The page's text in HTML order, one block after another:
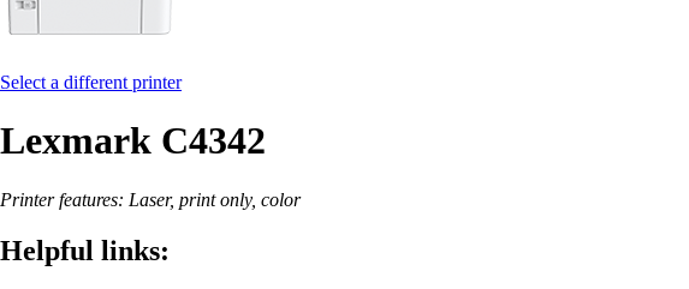
Select a different printer
Lexmark C4342
Printer features: Laser, print only, color
Helpful links: